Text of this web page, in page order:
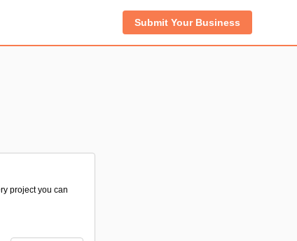
Submit Your Business
project you can